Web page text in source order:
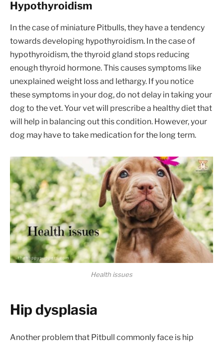
Hypothyroidism
In the case of miniature Pitbulls, they have a tendency
towards developing hypothyroidism. In the case of
hypothyroidism, the thyroid gland stops reducing
enough thyroid hormone. This causes symptoms like
unexplained weight loss and lethargy. If you notice
these symptoms in your dog, do not delay in taking your
dog to the vet. Your vet will prescribe a healthy diet that
will help in balancing out this condition. However, your
dog may have to take medication for the long term.
Health issues
Hip dysplasia
Another problem that Pitbull commonly face is hip